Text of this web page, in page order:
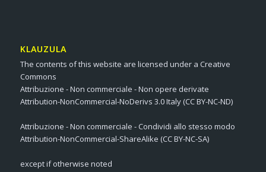
KLAUZULA
The contents of this website are licensed under a Creative
Commons
Attribuzione - Non commerciale - Non opere derivate
Attribution-NonCommercial-NoDerivs 3.0 Italy (CC BY-NC-ND)
Attribuzione - Non commerciale - Condividi allo stesso modo
Attribution-NonCommercial-ShareAlike (CC BY-NC-SA)
except if otherwise noted